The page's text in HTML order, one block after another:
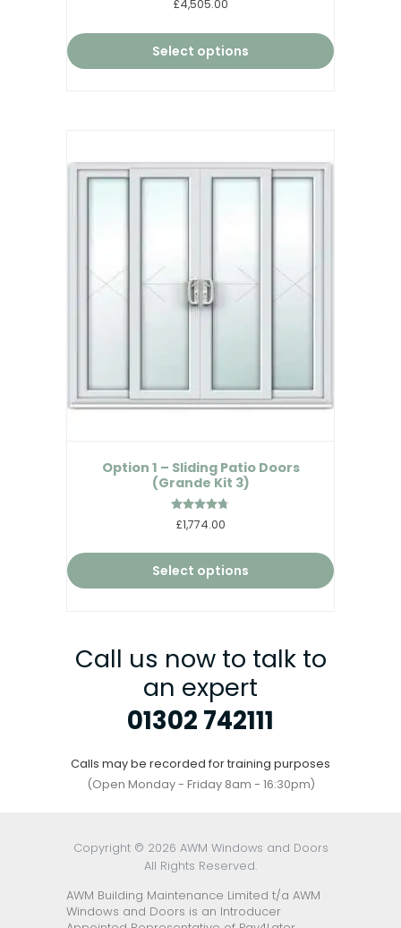
5.00
£4,505.00
Select options
Option 1 – Sliding Patio Doors
(Grande Kit 3)
Rated
4.67
£1,774.00
Select options
Call us now to talk to
an expert
01302 742111
Calls may be recorded for training purposes
(Open Monday - Friday 8am - 16:30pm)
Copyright © 2026 AWM Windows and Doors
All Rights Reserved.
AWM Building Maintenance Limited t/a AWM
Windows and Doors is an Introducer